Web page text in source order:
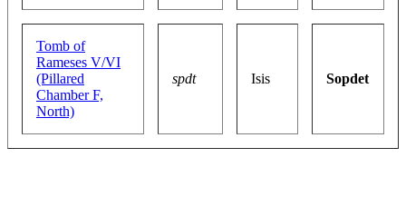
Tomb of
Rameses V/VI
(Pillared
Chamber F,
North)
spdt Isis Sopdet